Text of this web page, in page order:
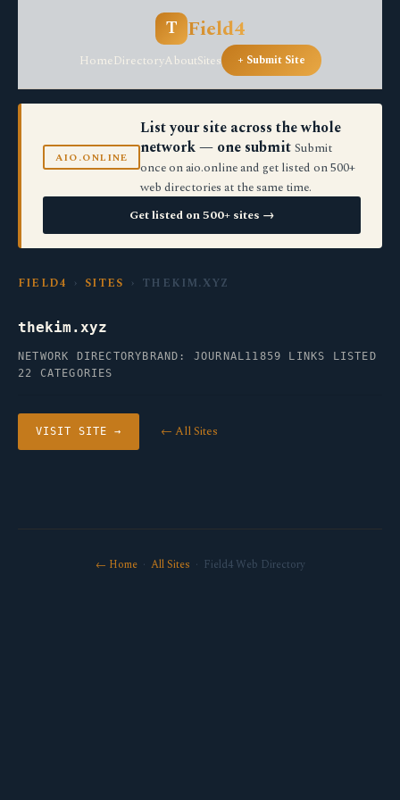
T Field4
HomeDirectoryAboutSites + Submit Site
AIO.ONLINE
List your site across the whole
network — one submit Submit
once on aio.online and get listed on 500+
web directories at the same time.
Get listed on 500+ sites →
FIELD4 › SITES › THEKIM.XYZ
thekim.xyz
NETWORK DIRECTORY BRAND: JOURNAL11859 LINKS LISTED
22 CATEGORIES
VISIT SITE → ← All Sites
← Home· All Sites · Field4 Web Directory